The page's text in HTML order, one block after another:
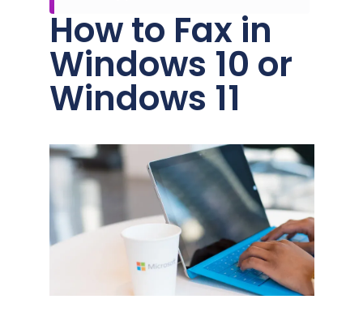
How to Fax in
Windows 10 or
Windows 11